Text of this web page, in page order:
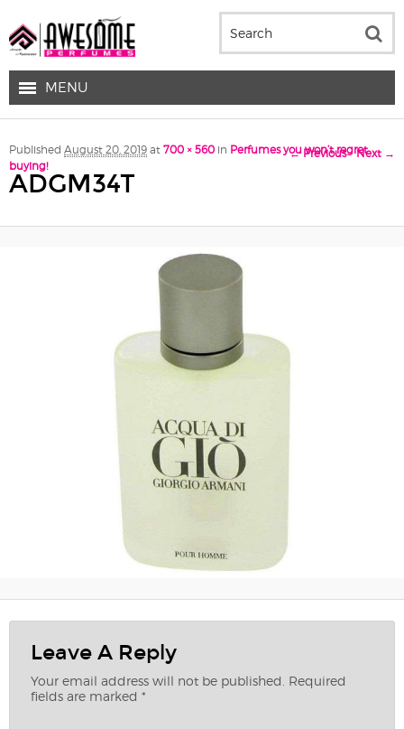
MENU
Image navigation ← Previous Next →
ADGM34T
Published August 20, 2019 at 700 × 560 in Perfumes you won’t regret
buying!
Leave A Reply
Your email address will not be published. Required
fields are marked *